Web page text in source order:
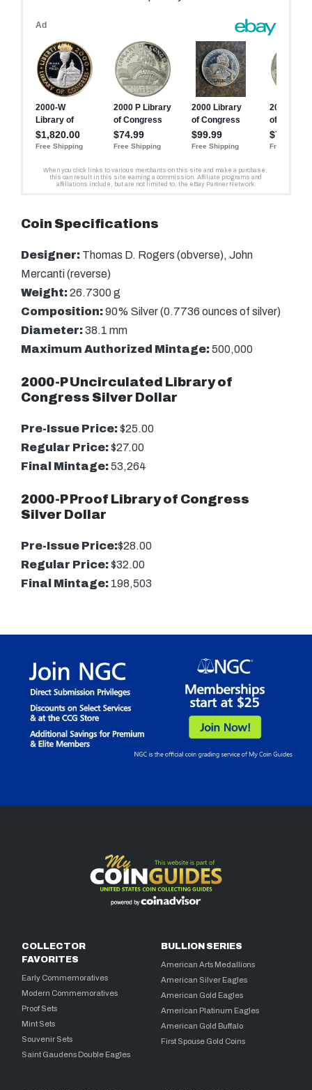
Coin Specifications
Designer: Thomas D. Rogers (obverse), John
Mercanti (reverse)
Weight:26.7300 g
Composition:90% Silver (0.7736 ounces of silver)
Diameter:38.1 mm
Maximum Authorized Mintage:500,000
2000-P Uncirculated Library of
Congress Silver Dollar
Pre-Issue Price:$25.00
Regular Price:$27.00
Final Mintage:53,264
2000-P Proof Library of Congress
Silver Dollar
Pre-Issue Price:$28.00
Regular Price:$32.00
Final Mintage: 198,503
COLLECTOR
FAVORITES
Early Commemoratives
Modern Commemoratives
Proof Sets
Mint Sets
Souvenir Sets
Saint Gaudens Double Eagles
BULLION SERIES
American Arts Medallions
American Silver Eagles
American Gold Eagles
American Platinum Eagles
American Gold Buffalo
First Spouse Gold Coins